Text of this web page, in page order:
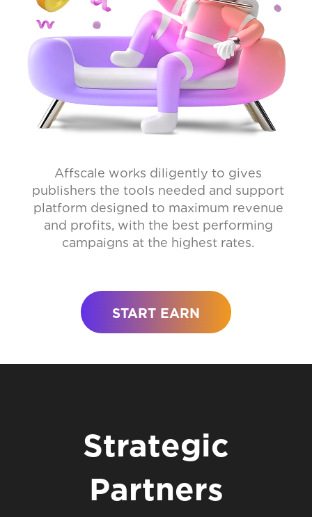
Affscale works diligently to gives
publishers the tools needed and support
platform designed to maximum revenue
and profits, with the best performing
campaigns at the highest rates.
START EARN
Strategic
Partners